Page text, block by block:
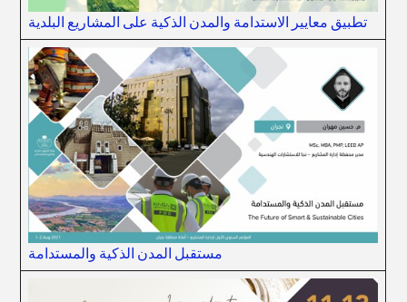
تطبيق معايير الاستدامة والمدن الذكية على المشاريع البلدية
مستقبل المدن الذكية والمستدامة